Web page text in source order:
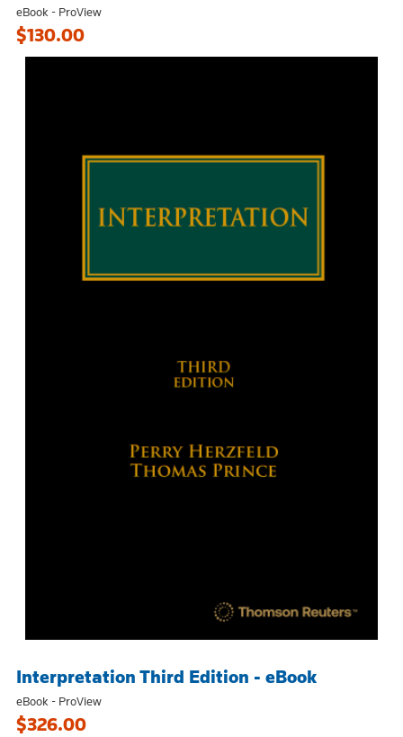
eBook - ProView
$130.00
Interpretation Third Edition - eBook
eBook - ProView
$326.00